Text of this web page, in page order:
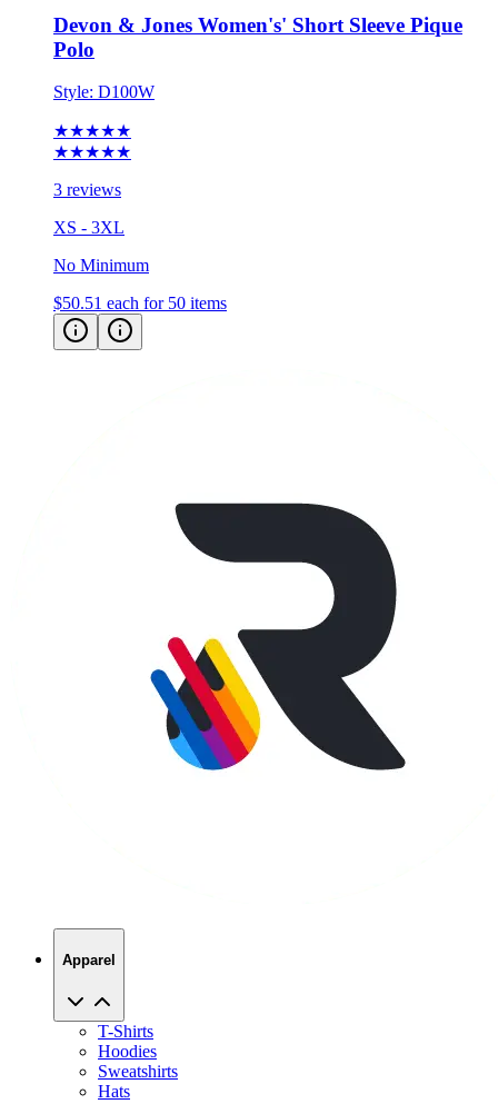
Style:
★★★★★
3 reviews
XS - 3XL
No Minimum
$50.51 each for 50 items
T-Shirts
Sweatshirts
Hats
Polos
Jackets